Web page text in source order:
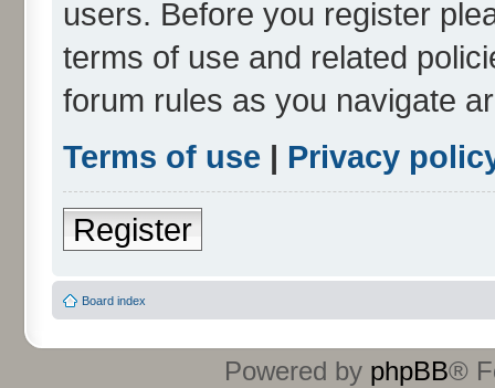
users. Before you register
terms of use and related
forum rules as you navigate
Terms of use | Privacy
Register
Board index
Powered by phpBB®